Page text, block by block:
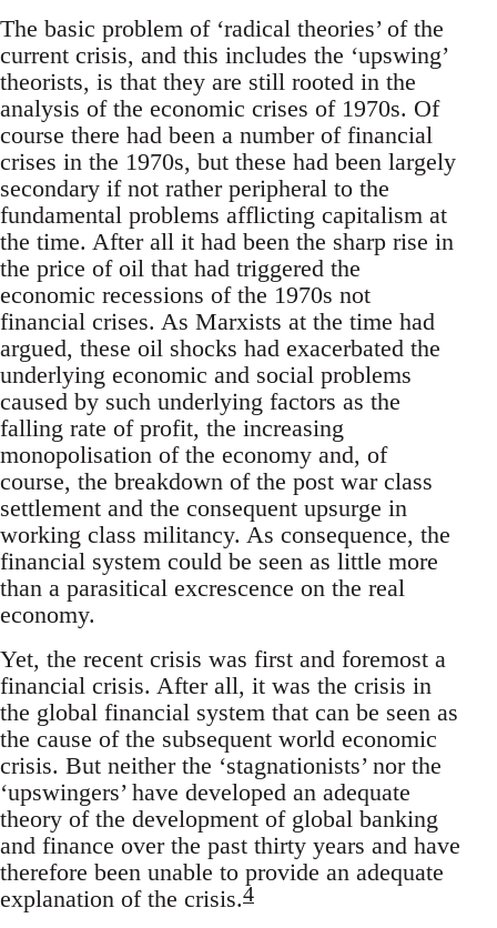
The basic problem of ‘radical theories’ of the
current crisis, and this includes the ‘upswing’
theorists, is that they are still rooted in the
analysis of the economic crises of 1970s. Of
course there had been a number of financial
crises in the 1970s, but these had been largely
secondary if not rather peripheral to the
fundamental problems afflicting capitalism at
the time. After all it had been the sharp rise in
the price of oil that had triggered the
economic recessions of the 1970s not
financial crises. As Marxists at the time had
argued, these oil shocks had exacerbated the
underlying economic and social problems
caused by such underlying factors as the
falling rate of profit, the increasing
monopolisation of the economy and, of
course, the breakdown of the post war class
settlement and the consequent upsurge in
working class militancy. As consequence, the
financial system could be seen as little more
than a parasitical excrescence on the real
economy.
Yet, the recent crisis was first and foremost a
financial crisis. After all, it was the crisis in
the global financial system that can be seen as
the cause of the subsequent world economic
crisis. But neither the ‘stagnationists’ nor the
‘upswingers’ have developed an adequate
theory of the development of global banking
and finance over the past thirty years and have
therefore been unable to provide an adequate
explanation of the crisis.4